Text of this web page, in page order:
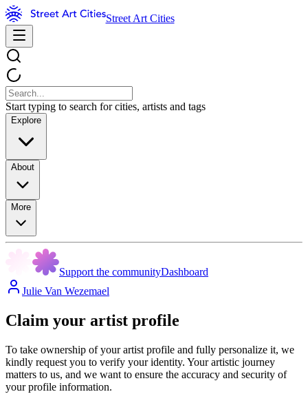
Street Art Cities
Start typing to search for cities, artists and tags
Explore
About
More
Support the communityDashboard
Julie Van Wezemael
Claim your artist profile
To take ownership of your artist profile and fully personalize it, we
kindly request you to verify your identity. Your artistic journey
matters to us, and we want to ensure the accuracy and security of
your profile information.